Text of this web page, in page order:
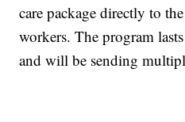
care package directly to
workers. The program
and will be sending